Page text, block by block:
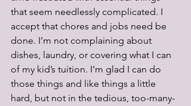
that seem needlessly complicated. I
accept that chores and jobs need be
done. I’m not complaining about
dishes, laundry, or covering what I can
of my kid’s tuition. I’m glad I can do
those things and like things a little
hard, but not in the tedious, too-many-